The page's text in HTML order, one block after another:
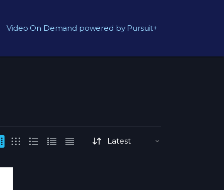
Video On Demand powered by Pursuit+